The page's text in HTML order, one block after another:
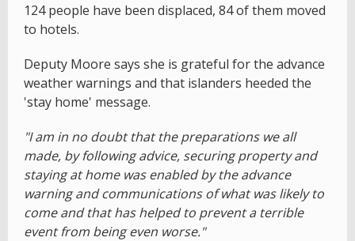
124 people have been displaced, 84 of them moved
to hotels.
Deputy Moore says she is grateful for the advance
weather warnings and that islanders heeded the
'stay home' message.
"I am in no doubt that the preparations we all
made, by following advice, securing property and
staying at home was enabled by the advance
warning and communications of what was likely to
come and that has helped to prevent a terrible
event from being even worse."